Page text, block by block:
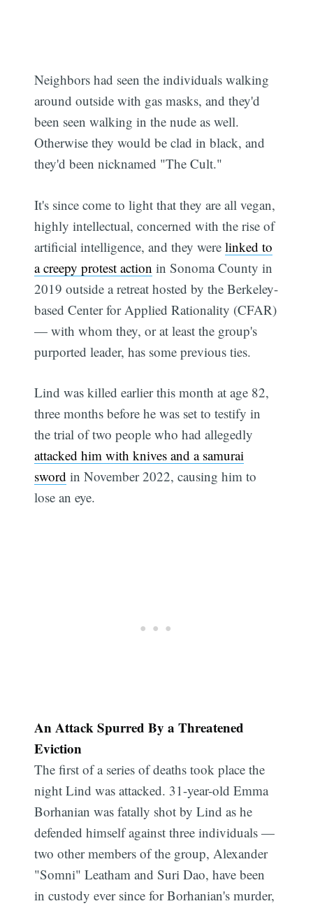
Neighbors had seen the individuals walking
around outside with gas masks, and they'd
been seen walking in the nude as well.
Otherwise they would be clad in black, and
they'd been nicknamed "The Cult."
It's since come to light that they are all vegan,
highly intellectual, concerned with the rise of
artificial intelligence, and they werelinked to
a creepy protest action in Sonoma County in
2019 outside a retreat hosted by the Berkeley-
based Center for Applied Rationality (CFAR)
— with whom they, or at least the group's
purported leader, has some previous ties.
Lind was killed earlier this month at age 82,
three months before he was set to testify in
the trial of two people who had allegedly
attacked him with knives and a samurai
sword in November 2022, causing him to
lose an eye.
An Attack Spurred By a Threatened
Eviction
The first of a series of deaths took place the
night Lind was attacked. 31-year-old Emma
Borhanian was fatally shot by Lind as he
defended himself against three individuals —
two other members of the group, Alexander
"Somni" Leatham and Suri Dao, have been
in custody ever since for Borhanian's murder,